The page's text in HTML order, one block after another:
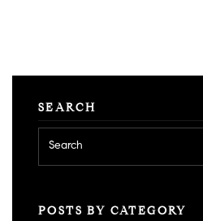
SEARCH
POSTS BY CATEGORY